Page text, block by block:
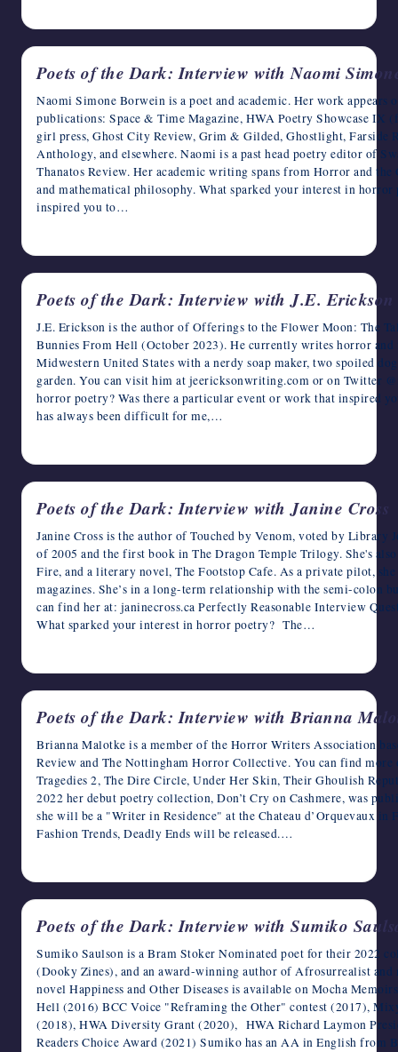
Poets of the Dark: Interview with Naomi
Naomi Simone Borwein is a poet and academic. Her work appears
publications: Space & Time Magazine, HWA Poetry Showcase IX
girl press, Ghost City Review, Grim & Gilded, Ghostlight, Farside
Anthology, and elsewhere. Naomi is a past head poetry editor of
Thanatos Review. Her academic writing spans from Horror and
and mathematical philosophy. What sparked your interest in
inspired you to…
Poets of the Dark: Interview with J.E. Erickson
J.E. Erickson is the author of Offerings to the Flower Moon: The
Bunnies From Hell (October 2023). He currently writes horror and
Midwestern United States with a nerdy soap maker, two spoiled
garden. You can visit him at jeericksonwriting.com or on Twitter
horror poetry? Was there a particular event or work that inspired
has always been difficult for me,…
Poets of the Dark: Interview with Janine Cross
Janine Cross is the author of Touched by Venom, voted by
of 2005 and the first book in The Dragon Temple Trilogy. She's
Fire, and a literary novel, The Footstop Cafe. As a private pilot,
magazines. She’s in a long-term relationship with the semi-colon
can find her at: janinecross.ca Perfectly Reasonable Interview
What sparked your interest in horror poetry? The…
Poets of the Dark: Interview with Brianna
Brianna Malotke is a member of the Horror Writers Association
Review and The Nottingham Horror Collective. You can find
Tragedies 2, The Dire Circle, Under Her Skin, Their Ghoulish
2022 her debut poetry collection, Don’t Cry on Cashmere, was
she will be a "Writer in Residence" at the Chateau d’Orquevaux
Fashion Trends, Deadly Ends will be released.…
Poets of the Dark: Interview with Sumiko
Sumiko Saulson is a Bram Stoker Nominated poet for their 2022
(Dooky Zines), and an award-winning author of Afrosurrealist
novel Happiness and Other Diseases is available on Mocha
Hell (2016) BCC Voice "Reframing the Other" contest (2017),
(2018), HWA Diversity Grant (2020), HWA Richard Laymon
Readers Choice Award (2021) Sumiko has an AA in English